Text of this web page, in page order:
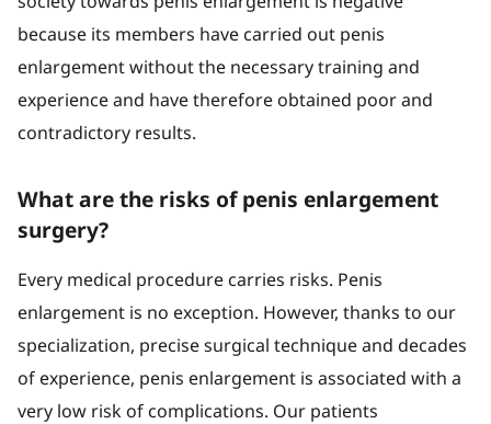
because its members have carried out penis
enlargement without the necessary training and
experience and have therefore obtained poor and
contradictory results.
What are the risks of penis enlargement
surgery?
Every medical procedure carries risks. Penis
enlargement is no exception. However, thanks to our
specialization, precise surgical technique and decades
of experience, penis enlargement is associated with a
very low risk of complications. Our patients